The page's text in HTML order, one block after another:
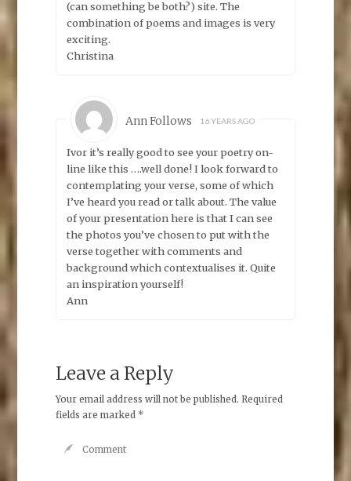
(can something be both?) site. The
combination of poems and images is very
exciting.
Christina
Ann Follows 16 YEARS AGO
Ivor it’s really good to see your poetry on-
line like this ….well done! I look forward to
contemplating your verse, some of which
I’ve heard you read or talk about. The value
of your presentation here is that I can see
the photos you’ve chosen to put with the
verse together with comments and
background which contextualises it. Quite
an inspiration yourself!
Ann
Leave a Reply
Your email address will not be published. Required
fields are marked *